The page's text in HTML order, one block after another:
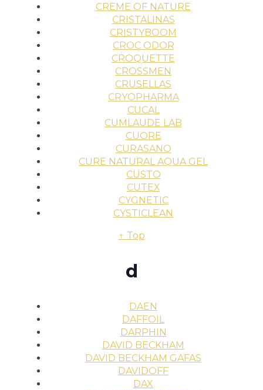
CREME OF NATURE
CRISTALINAS
CRISTYBOOM
CROC ODOR
CROQUETTE
CROSSMEN
CRUSELLAS
CRYOPHARMA
CUCAL
CUMLAUDE LAB
CUORE
CURASANO
CURE NATURAL AQUA GEL
CUSTO
CUTEX
CYGNETIC
CYSTICLEAN
↑ Top
d
DAEN
DAFFOIL
DARPHIN
DAVID BECKHAM
DAVID BECKHAM GAFAS
DAVIDOFF
DAX